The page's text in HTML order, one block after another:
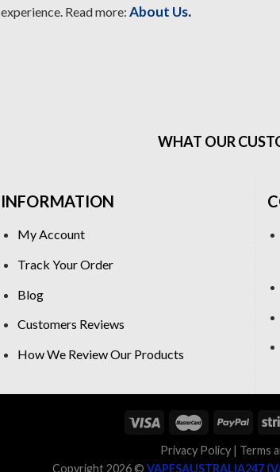
experience. Read more: About Us.
WHAT OUR
INFORMATION
My Account
Track Your Order
Blog
Customers Reviews
How We Review Our Products
Privacy Policy | Terms
Copyright 2026 © VAPESAUSTRALIA247